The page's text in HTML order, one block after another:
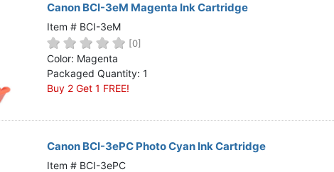
Canon BCI-3eM Magenta Ink Cartridge
Item # BCI-3eM
[0]
Color: Magenta
Packaged Quantity: 1
Buy 2 Get 1 FREE!
Canon BCI-3ePC Photo Cyan Ink Cartridge
Item # BCI-3ePC